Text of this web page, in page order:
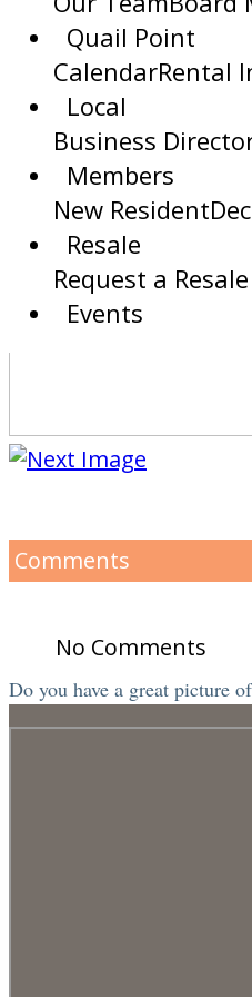
Quail Point
CalendarRental
Local
Business
Members
New Resident
Resale
Request a
Events
Comments
No Comments
Do you have a great picture